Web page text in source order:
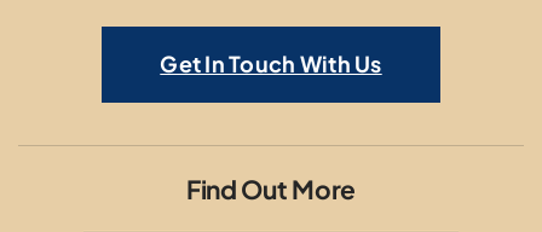
Get In Touch With Us
Find Out More